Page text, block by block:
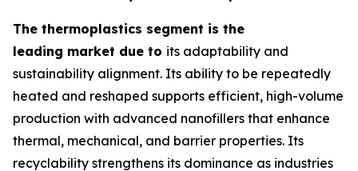
The thermoplastics segment is the
leading market due to its adaptability and
sustainability alignment. Its ability to be repeatedly
heated and reshaped supports efficient, high-volume
production with advanced nanofillers that enhance
thermal, mechanical, and barrier properties. Its
recyclability strengthens its dominance as industries